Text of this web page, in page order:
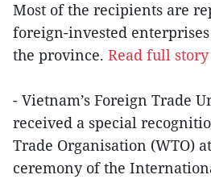
Most of the recipients are
foreign-invested
the province. Read full story
- Vietnam’s Foreign Trade
received a special
Trade Organisation (WTO)
ceremony of the